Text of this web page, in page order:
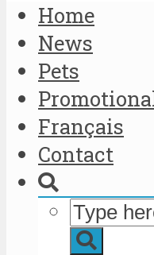
Home
News
Pets
Français
Contact